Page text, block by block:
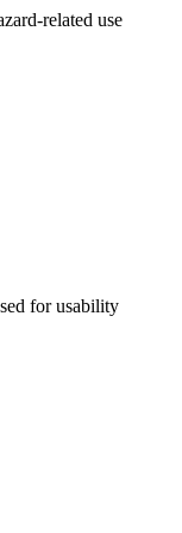
related use
for usability